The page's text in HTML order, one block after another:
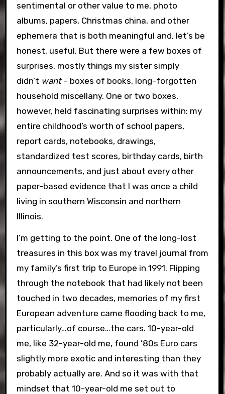
sentimental or other value to me, photo
albums, papers, Christmas china, and other
ephemera that is both meaningful and, let’s be
honest, useful. But there were a few boxes of
surprises, mostly things my sister simply
didn’t want– boxes of books, long-forgotten
household miscellany. One or two boxes,
however, held fascinating surprises within: my
entire childhood’s worth of school papers,
report cards, notebooks, drawings,
standardized test scores, birthday cards, birth
announcements, and just about every other
paper-based evidence that I was once a child
living in southern Wisconsin and northern
Illinois.
I’m getting to the point. One of the long-lost
treasures in this box was my travel journal from
my family’s first trip to Europe in 1991. Flipping
through the notebook that had likely not been
touched in two decades, memories of my first
European adventure came flooding back to me,
particularly…of course…the cars. 10-year-old
me, like 32-year-old me, found ’80s Euro cars
slightly more exotic and interesting than they
probably actually are. And so it was with that
mindset that 10-year-old me set out to